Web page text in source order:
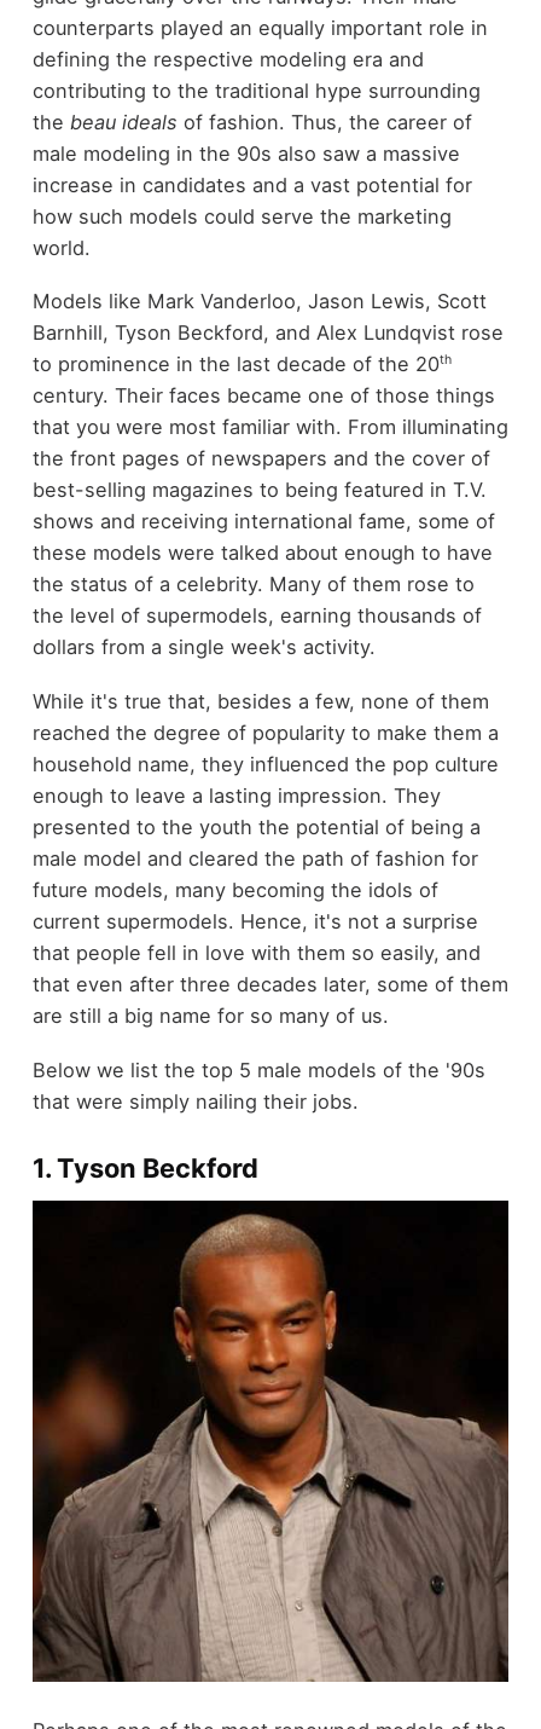
counterparts played an equally important role in
defining the respective modeling era and
contributing to the traditional hype surrounding
the beau ideals of fashion. Thus, the career of
male modeling in the 90s also saw a massive
increase in candidates and a vast potential for
how such models could serve the marketing
world.
Models like Mark Vanderloo, Jason Lewis, Scott
Barnhill, Tyson Beckford, and Alex Lundqvist rose
to prominence in the last decade of the 20th
century. Their faces became one of those things
that you were most familiar with. From illuminating
the front pages of newspapers and the cover of
best-selling magazines to being featured in T.V.
shows and receiving international fame, some of
these models were talked about enough to have
the status of a celebrity. Many of them rose to
the level of supermodels, earning thousands of
dollars from a single week's activity.
While it's true that, besides a few, none of them
reached the degree of popularity to make them a
household name, they influenced the pop culture
enough to leave a lasting impression. They
presented to the youth the potential of being a
male model and cleared the path of fashion for
future models, many becoming the idols of
current supermodels. Hence, it's not a surprise
that people fell in love with them so easily, and
that even after three decades later, some of them
are still a big name for so many of us.
Below we list the top 5 male models of the '90s
that were simply nailing their jobs.
1. Tyson Beckford